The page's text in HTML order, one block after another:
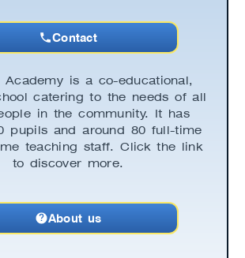
Contact
Academy is a co-educational,
catering to the needs of all
in the community. It has
pupils and around 80 full-time
teaching staff. Click the link
to discover more.
About us